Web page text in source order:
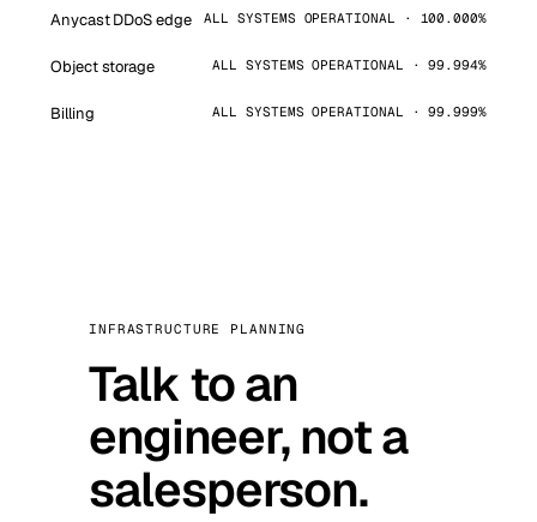
Anycast DDoS edge ALL SYSTEMS OPERATIONAL · 100.000%
Object storage ALL SYSTEMS OPERATIONAL · 99.994%
Billing ALL SYSTEMS OPERATIONAL · 99.999%
INFRASTRUCTURE PLANNING
Talk to an
engineer, not a
salesperson.